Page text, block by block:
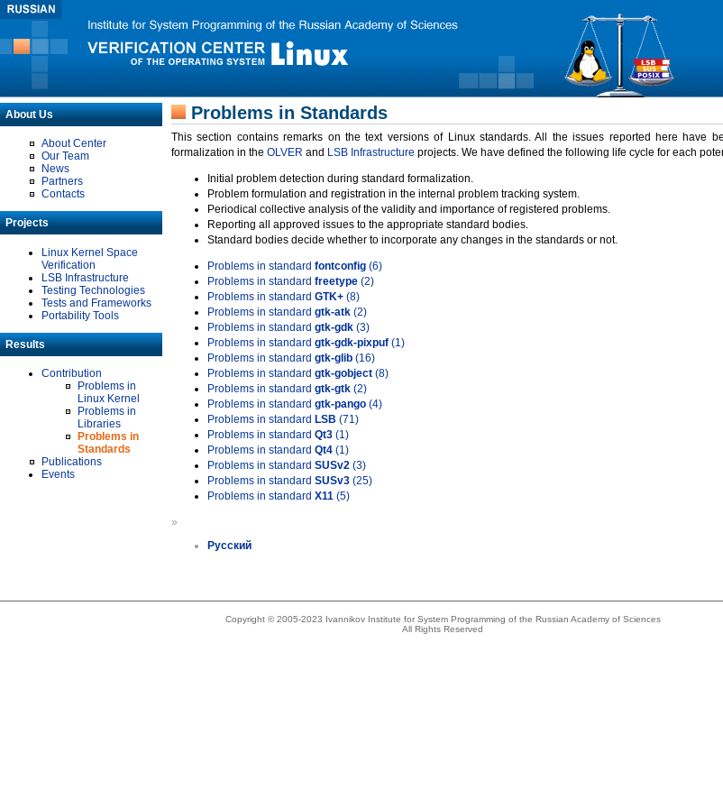
About Us
About Center
Our Team
News
Partners
Contacts
Projects
Linux Kernel Space
Verification
LSB Infrastructure
Testing Technologies
Tests and Frameworks
Portability Tools
Results
Contribution
Problems in
Linux Kernel
Problems in
Libraries
Problems in
Standards
Publications
Events
Problems in Standards
This section contains remarks on the text versions of Linux standards. All the issues reported here have
formalization in the OLVER and LSB Infrastructure projects. We have defined the following life cycle for each
Initial problem detection during standard formalization.
Problem formulation and registration in the internal problem tracking system.
Periodical collective analysis of the validity and importance of registered problems.
Reporting all approved issues to the appropriate standard bodies.
Standard bodies decide whether to incorporate any changes in the standards or not.
Problems in standard fontconfig (6)
Problems in standard freetype (2)
Problems in standard GTK+ (8)
Problems in standard gtk-atk (2)
Problems in standard gtk-gdk (3)
Problems in standard gtk-gdk-pixpuf (1)
Problems in standard gtk-glib (16)
Problems in standard gtk-gobject (8)
Problems in standard gtk-gtk (2)
Problems in standard gtk-pango (4)
Problems in standard LSB (71)
Problems in standard Qt3 (1)
Problems in standard Qt4 (1)
Problems in standard SUSv2 (3)
Problems in standard SUSv3 (25)
Problems in standard X11 (5)
»
Русский
Copyright © 2005-2023 Ivannikov Institute for System Programming of the Russian Academy of Sciences
All Rights Reserved